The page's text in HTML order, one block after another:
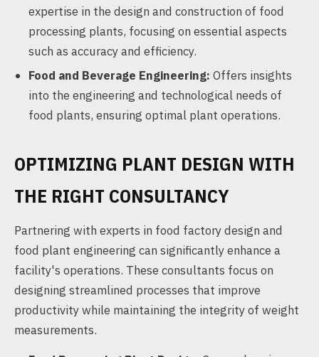
expertise in the design and construction of food
processing plants, focusing on essential aspects
such as accuracy and efficiency.
Food and Beverage Engineering: Offers insights
into the engineering and technological needs of
food plants, ensuring optimal plant operations.
OPTIMIZING PLANT DESIGN WITH
THE RIGHT CONSULTANCY
Partnering with experts in food factory design and
food plant engineering can significantly enhance a
facility's operations. These consultants focus on
designing streamlined processes that improve
productivity while maintaining the integrity of weight
measurements.